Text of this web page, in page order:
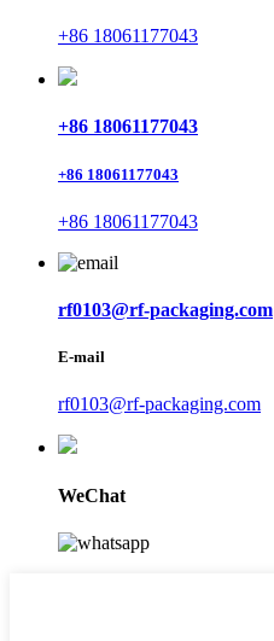
+86 18061177043
+86 18061177043
+86 18061177043
+86 18061177043
rf0103@rf-packaging.com
E-mail
rf0103@rf-packaging.com
WeChat